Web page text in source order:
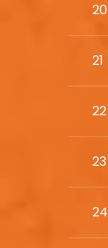
20
21
22
23
24